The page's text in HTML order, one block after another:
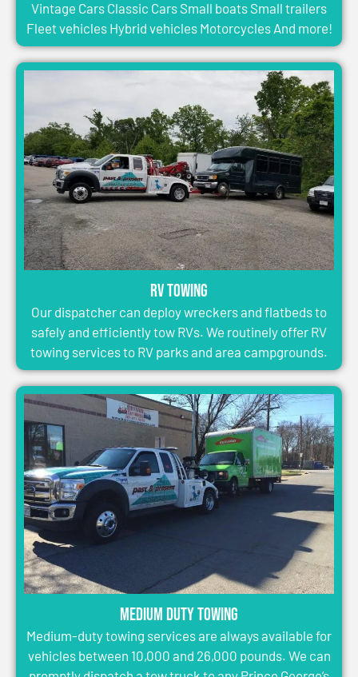
Vintage Cars Classic Cars Small boats Small trailers
Fleet vehicles Hybrid vehicles Motorcycles And more!
RV Towing
Our dispatcher can deploy wreckers and flatbeds to
safely and efficiently tow RVs. We routinely offer RV
towing services to RV parks and area campgrounds.
Medium Duty Towing
Medium-duty towing services are always available for
vehicles between 10,000 and 26,000 pounds. We can